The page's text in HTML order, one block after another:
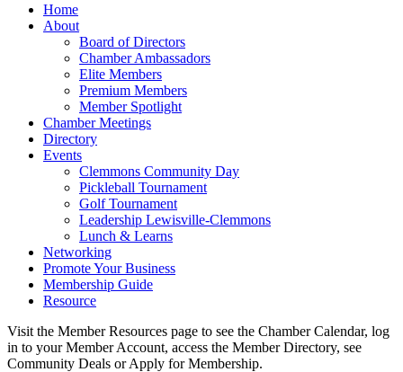
Home
About
Board of Directors
Chamber Ambassadors
Elite Members
Premium Members
Member Spotlight
Chamber Meetings
Directory
Events
Clemmons Community Day
Pickleball Tournament
Golf Tournament
Leadership Lewisville-Clemmons
Lunch & Learns
Networking
Promote Your Business
Membership Guide
Resource
Visit the Member Resources page to see the Chamber Calendar, log
in to your Member Account, access the Member Directory, see
Community Deals or Apply for Membership.